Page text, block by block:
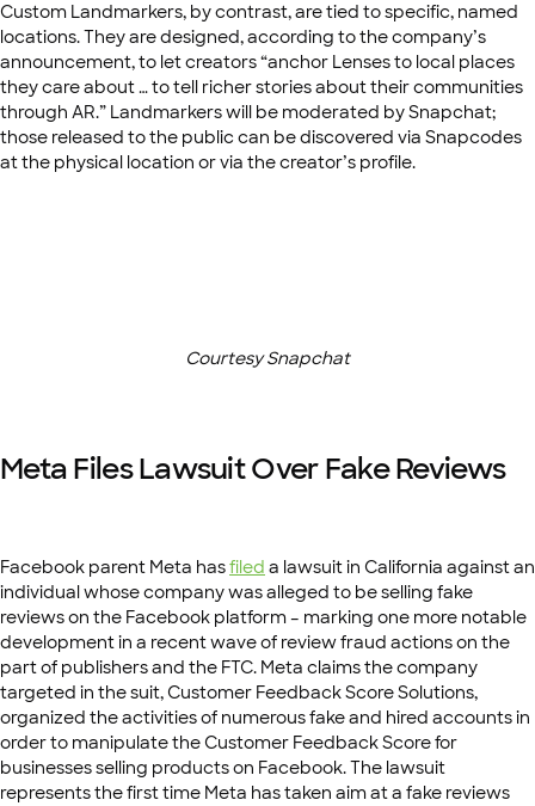
Custom Landmarkers, by contrast, are tied to specific, named
locations. They are designed, according to the company’s
announcement, to let creators “anchor Lenses to local places
they care about … to tell richer stories about their communities
through AR.” Landmarkers will be moderated by Snapchat;
those released to the public can be discovered via Snapcodes
at the physical location or via the creator’s profile.
Courtesy Snapchat
Meta Files Lawsuit Over Fake Reviews
Facebook parent Meta hasfiled a lawsuit in California against an
individual whose company was alleged to be selling fake
reviews on the Facebook platform – marking one more notable
development in a recent wave of review fraud actions on the
part of publishers and the FTC. Meta claims the company
targeted in the suit, Customer Feedback Score Solutions,
organized the activities of numerous fake and hired accounts in
order to manipulate the Customer Feedback Score for
businesses selling products on Facebook. The lawsuit
represents the first time Meta has taken aim at a fake reviews